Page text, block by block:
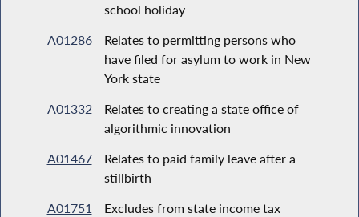
school holiday
A01286
Relates to permitting persons who
have filed for asylum to work in New
York state
A01332
Relates to creating a state office of
algorithmic innovation
A01467
Relates to paid family leave after a
stillbirth
A01751
Excludes from state income tax